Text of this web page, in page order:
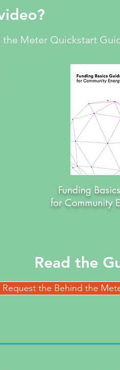
Meter Quickstart
Funding
for Community
Read the
Request the Behind the